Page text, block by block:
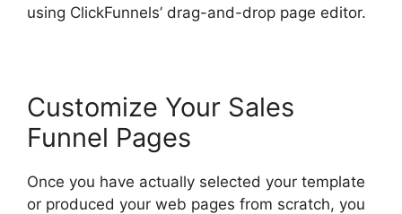
using ClickFunnels’ drag-and-drop page editor.
Customize Your Sales
Funnel Pages
Once you have actually selected your template
or produced your web pages from scratch, you